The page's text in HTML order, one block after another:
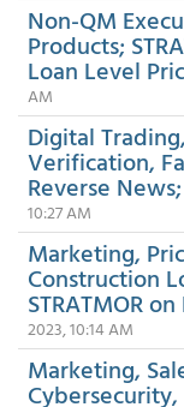
Non-QM
Products;
Loan Level
AM
Digital
Verification,
Reverse
10:27 AM
Marketing,
Construction
STRATMOR
2023, 10:14 AM
Marketing,